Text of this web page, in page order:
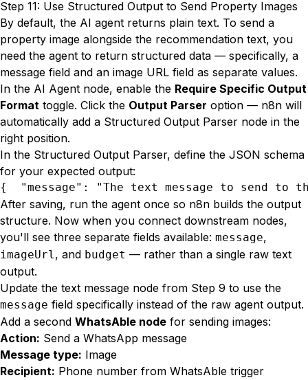
Step 11: Use Structured Output to Send Property Images
By default, the AI agent returns plain text. To send a
property image alongside the recommendation text, you
need the agent to return structured data — specifically, a
message field and an image URL field as separate values.
In the AI Agent node, enable the Require Specific Output
Format toggle. Click the Output Parser option — n8n will
automatically add a Structured Output Parser node in the
right position.
In the Structured Output Parser, define the JSON schema
for your expected output:
{  "message": "The text message to send to
After saving, run the agent once so n8n builds the output
structure. Now when you connect downstream nodes,
you'll see three separate fields available: message,
imageUrl, and budget — rather than a single raw text
output.
Update the text message node from Step 9 to use the
message field specifically instead of the raw agent output.
Add a second WhatsAble node for sending images:
Action: Send a WhatsApp message
Message type: Image
Recipient: Phone number from WhatsAble trigger